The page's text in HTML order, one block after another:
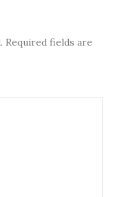
Required fields are